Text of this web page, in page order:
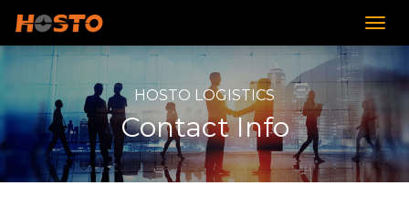
HOSTO LOGISTICS
Contact Info